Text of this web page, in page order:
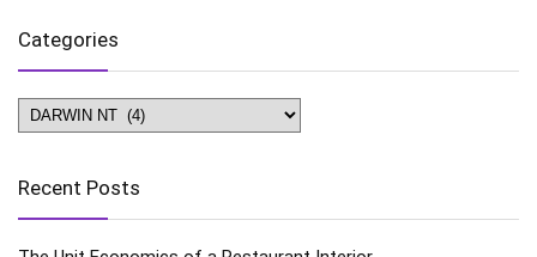
Categories
Categories
Recent Posts